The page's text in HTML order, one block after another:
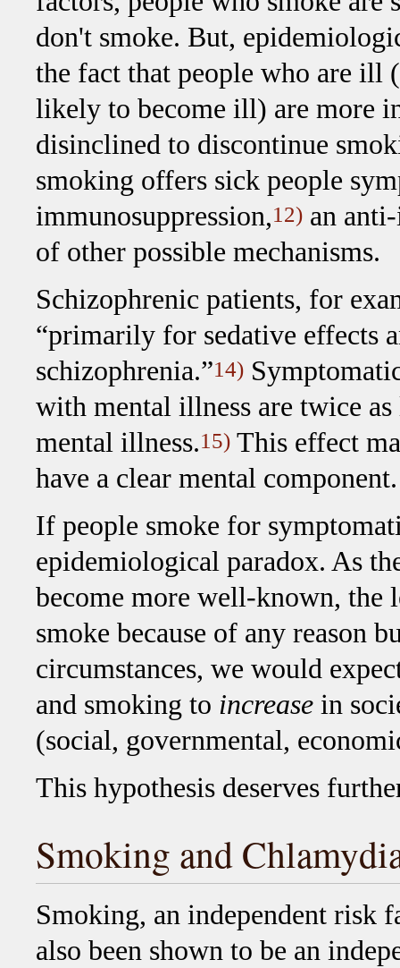
don't smoke. But,
the fact that people who are ill
likely to become ill) are more
disinclined to discontinue
smoking offers sick people
immunosuppression,12) an
of other possible mechanisms.
Schizophrenic patients, for
“primarily for sedative effects
schizophrenia.”14)
with mental illness are twice
mental illness.15) This effect
have a clear mental component.
If people smoke for
epidemiological paradox. As
become more well-known, the
smoke because of any reason
circumstances, we would
and smoking to increase in
(social, governmental,
This hypothesis deserves
Smoking and
Smoking, an independent risk
also been shown to be an